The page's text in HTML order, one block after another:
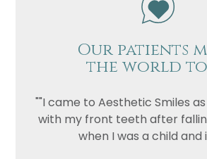
Our patients
the world to
""I came to Aesthetic Smiles
with my front teeth after
when I was a child and